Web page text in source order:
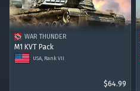
WAR THUNDER
M1 KVT Pack
USA, Rank VII
$64.99